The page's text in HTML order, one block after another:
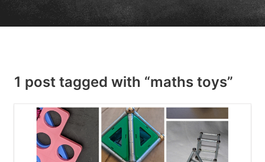
1 post tagged with “maths toys”